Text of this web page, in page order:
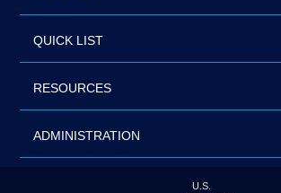
QUICK LIST
RESOURCES
ADMINISTRATION
U.S.